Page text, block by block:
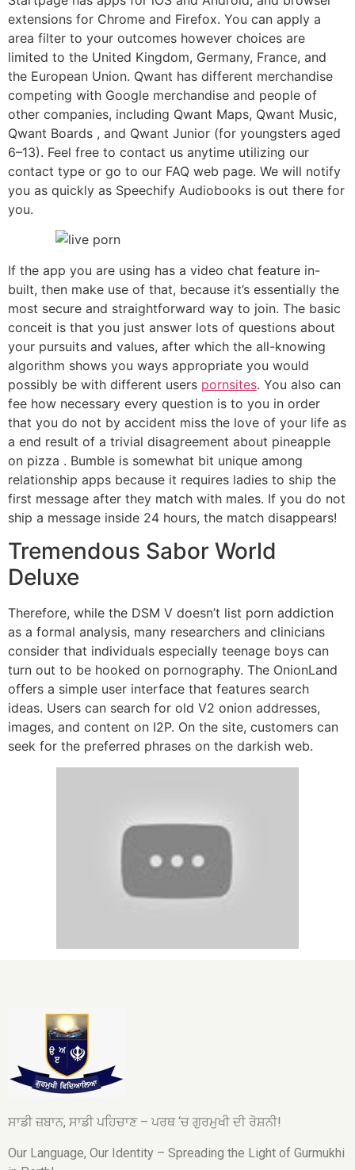
extensions for Chrome and Firefox. You can apply a
area filter to your outcomes however choices are
limited to the United Kingdom, Germany, France, and
the European Union. Qwant has different merchandise
competing with Google merchandise and people of
other companies, including Qwant Maps, Qwant Music,
Qwant Boards , and Qwant Junior (for youngsters aged
6–13). Feel free to contact us anytime utilizing our
contact type or go to our FAQ web page. We will notify
you as quickly as Speechify Audiobooks is out there for
you.
If the app you are using has a video chat feature in-
built, then make use of that, because it’s essentially the
most secure and straightforward way to join. The basic
conceit is that you just answer lots of questions about
your pursuits and values, after which the all-knowing
algorithm shows you ways appropriate you would
possibly be with different users pornsites. You also can
fee how necessary every question is to you in order
that you do not by accident miss the love of your life as
a end result of a trivial disagreement about pineapple
on pizza . Bumble is somewhat bit unique among
relationship apps because it requires ladies to ship the
first message after they match with males. If you do not
ship a message inside 24 hours, the match disappears!
Tremendous Sabor World
Deluxe
Therefore, while the DSM V doesn’t list porn addiction
as a formal analysis, many researchers and clinicians
consider that individuals especially teenage boys can
turn out to be hooked on pornography. The OnionLand
offers a simple user interface that features search
ideas. Users can search for old V2 onion addresses,
images, and content on I2P. On the site, customers can
seek for the preferred phrases on the darkish web.
ਸਾਡੀ ਜ਼ਬਾਨ, ਸਾਡੀ ਪਹਿਚਾਣ – ਪਰਥ ‘ਚ ਗੁਰਮੁਖੀ ਦੀ ਰੋਸ਼ਨੀ!
Our Language, Our Identity – Spreading the Light of Gurmukhi